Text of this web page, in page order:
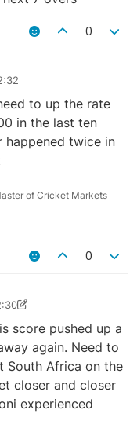
0
to up the rate
in the last ten
happened twice in
of Cricket Markets
0
10 Jul 2019, 12:32
score pushed up a
again. Need to
South Africa on the
closer and closer
experienced